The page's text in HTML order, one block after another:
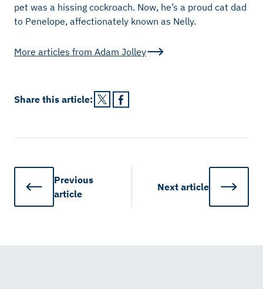
pet was a hissing cockroach. Now, he’s a proud cat dad
to Penelope, affectionately known as Nelly.
More articles from Adam Jolley
Share this article:
Previous
article
Next article